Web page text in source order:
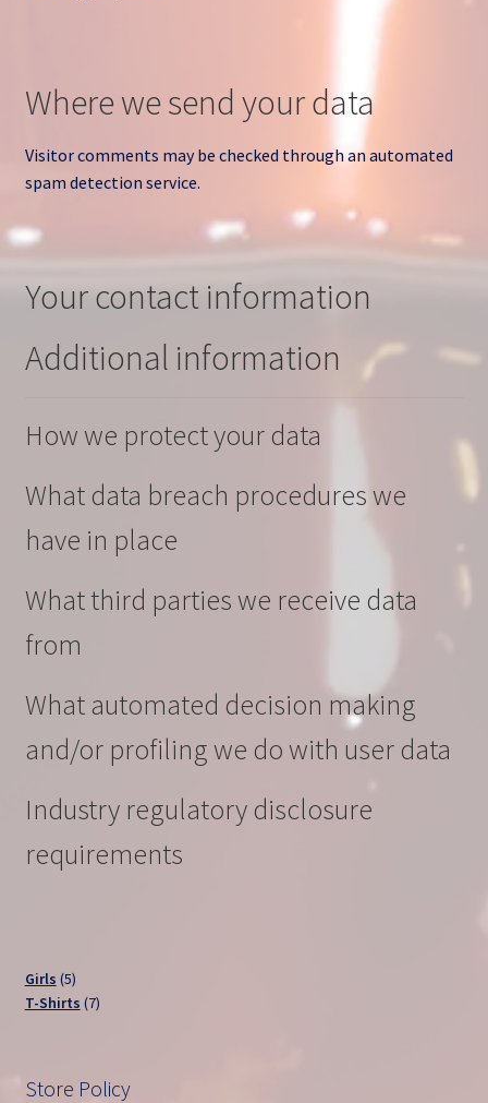
Where we send your data
Visitor comments may be checked through an automated
spam detection service.
Your contact information
Additional information
How we protect your data
What data breach procedures we
have in place
What third parties we receive data
from
What automated decision making
and/or profiling we do with user data
Industry regulatory disclosure
requirements
Girls 55
products
T-Shirts 77
Store Policy